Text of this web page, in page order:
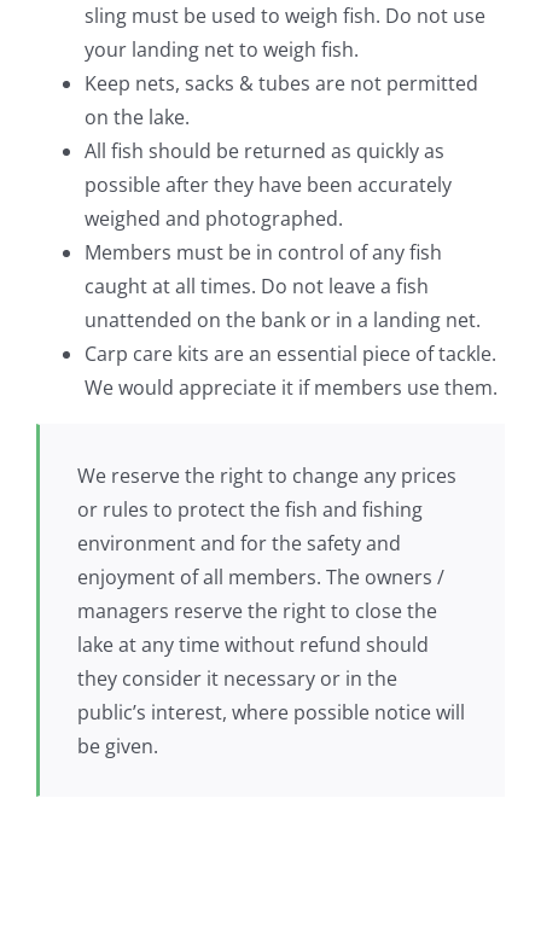
sling must be used to weigh fish. Do not use
your landing net to weigh fish.
Keep nets, sacks & tubes are not permitted
on the lake.
All fish should be returned as quickly as
possible after they have been accurately
weighed and photographed.
Members must be in control of any fish
caught at all times. Do not leave a fish
unattended on the bank or in a landing net.
Carp care kits are an essential piece of tackle.
We would appreciate it if members use them.
We reserve the right to change any prices
or rules to protect the fish and fishing
environment and for the safety and
enjoyment of all members. The owners /
managers reserve the right to close the
lake at any time without refund should
they consider it necessary or in the
public’s interest, where possible notice will
be given.